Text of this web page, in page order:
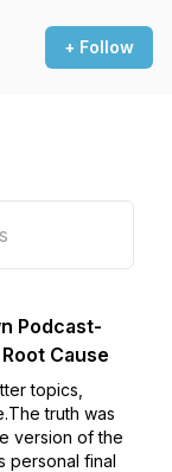
+ Follow
Podcast-
Cause
topics,
truth was
version of the
personal final